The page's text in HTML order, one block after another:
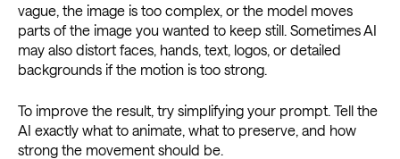
vague, the image is too complex, or the model moves
parts of the image you wanted to keep still. Sometimes AI
may also distort faces, hands, text, logos, or detailed
backgrounds if the motion is too strong.
To improve the result, try simplifying your prompt. Tell the
AI exactly what to animate, what to preserve, and how
strong the movement should be.